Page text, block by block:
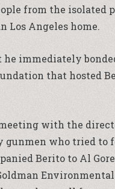
from the isolated
Los Angeles home.
he immediately
that hosted
with the
gunmen who tried to
Berito to Al